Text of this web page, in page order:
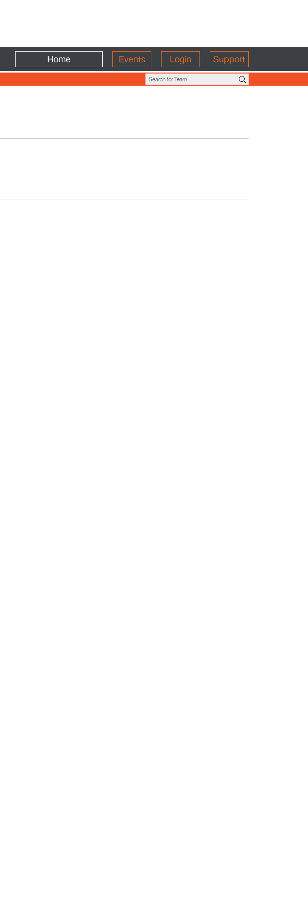
Home Events Login Support